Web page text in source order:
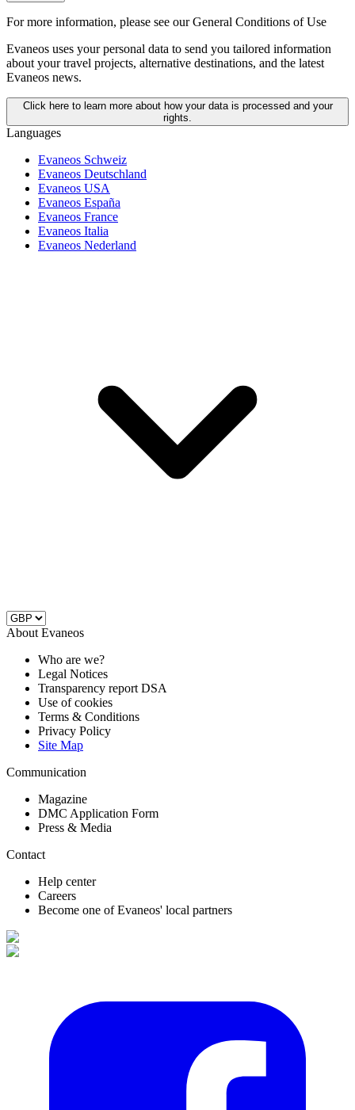
For more information, please see our General Conditions of Use
Evaneos uses your personal data to send you tailored information
about your travel projects, alternative destinations, and the latest
Evaneos news.
Click here to learn more about how your data is processed and your
rights.
Languages
Evaneos Schweiz
Evaneos Deutschland
Evaneos USA
Evaneos España
Evaneos France
Evaneos Italia
Evaneos Nederland
About Evaneos
Who are we?
Legal Notices
Transparency report DSA
Use of cookies
Terms & Conditions
Privacy Policy
Site Map
Communication
Magazine
DMC Application Form
Press & Media
Contact
Help center
Careers
Become one of Evaneos' local partners